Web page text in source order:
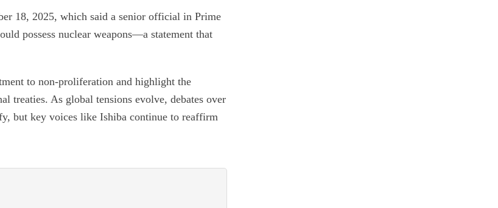
18, 2025, which said a senior official in Prime
possess nuclear weapons—a statement that
to non-proliferation and highlight the
treaties. As global tensions evolve, debates over
but key voices like Ishiba continue to reaffirm